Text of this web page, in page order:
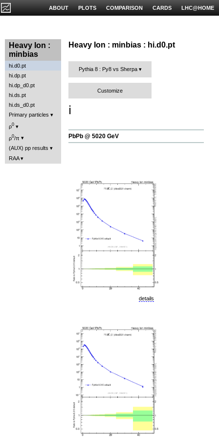
LHC@HOME
CARDS
COMPARISON
PLOTS
ABOUT
Heavy Ion :
minbias
hi.d0.pt
hi.dp.pt
hi.dp_d0.pt
hi.ds.pt
hi.ds_d0.pt
Primary particles
ρ0
ρ0/π
(AUX) pp results
RAA
Heavy Ion : minbias : hi.d0.pt
Pythia 8 : Py8 vs Sherpa
Customize
ℹ️
PbPb @ 5020 GeV
details